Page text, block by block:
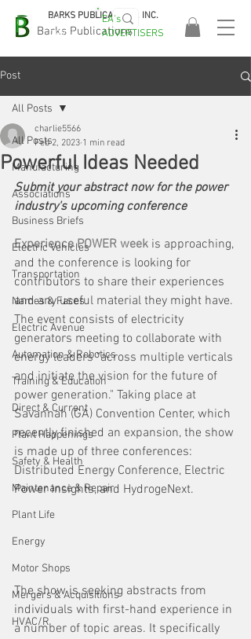
Barks Publications
BARKS PUBLICATIONS, INC.
EASA
2026!
EA's
ADVERTISERS
Post
All Posts
Manufacturing
Associations
Business Briefs
Electric Vehicles
Transportation
Names & Faces
Electric Avenue
Automation & Robotics
Training & Education
Direct & Current
Plant Happenings
Safety & Health
Maintenance & Repair
Plant Life
Energy
Motor Shops
Mergers & Acquisitions
HVAC/R
All Posts
Powerful Ideas Needed
charlie5566
Feb 2, 2023 1 min read
Submit your abstract now for the power
industry's upcoming conference
Experience POWER week is approaching,
and the conference is looking for
contributors to share their experiences
and any useful material they might have.
The event consists of electricity
generators meeting to collaborate with
energy leaders "across multiple verticals
and initiate the vision for the future of
power generation." Taking place at
Savannah (GA) Convention Center, which
recently finished an expansion, the show
is made up of three conferences:
Distributed Energy Conference, Electric
Power Insights, and HydrogeNext.
The show is seeking abstracts from
individuals with first-hand experience in
a number of topic areas. It specifically